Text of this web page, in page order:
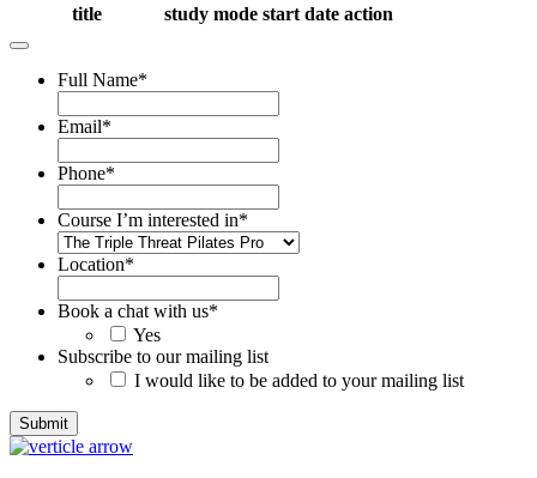
title
study mode start date action
Full Name*
Email*
Phone*
Course I’m interested in*
Location*
Book a chat with us*
Yes
Subscribe to our mailing list
I would like to be added to your mailing list